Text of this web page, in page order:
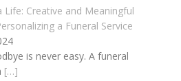
Life: Creative and Meaningful
a Funeral Service
is never easy. A funeral
[…]